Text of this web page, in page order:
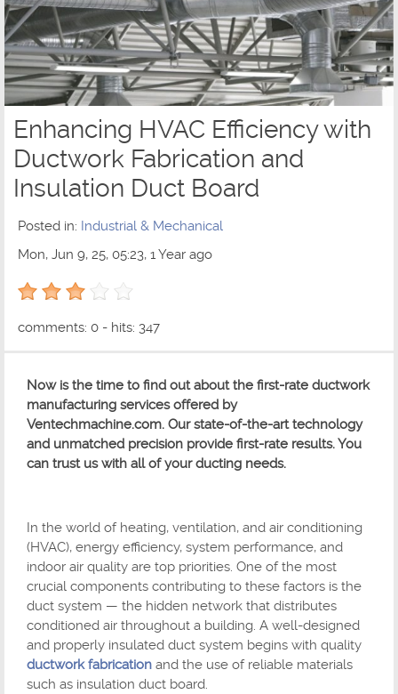
Enhancing HVAC Efficiency with
Ductwork Fabrication and
Insulation Duct Board
Posted in: Industrial & Mechanical
Mon, Jun 9, 25, 05:23, 1 Year ago
3 out of 5 with 1 ratings
comments: 0 - hits: 347
Now is the time to find out about the first-rate ductwork
manufacturing services offered by
Ventechmachine.com. Our state-of-the-art technology
and unmatched precision provide first-rate results. You
can trust us with all of your ducting needs.
In the world of heating, ventilation, and air conditioning
(HVAC), energy efficiency, system performance, and
indoor air quality are top priorities. One of the most
crucial components contributing to these factors is the
duct system — the hidden network that distributes
conditioned air throughout a building. A well-designed
and properly insulated duct system begins with quality
ductwork fabrication and the use of reliable materials
such as insulation duct board.